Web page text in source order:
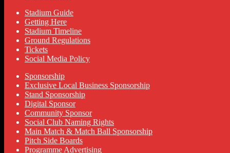
Stadium Guide
Getting Here
Stadium Timeline
Ground Regulations
Tickets
Social Media Policy
Sponsorship
Exclusive Local Business Sponsorship
Stand Sponsorship
Digital Sponsor
Community Sponsor
Social Club Naming Rights
Main Match & Match Ball Sponsorship
Pitch Side Boards
Programme Advertising